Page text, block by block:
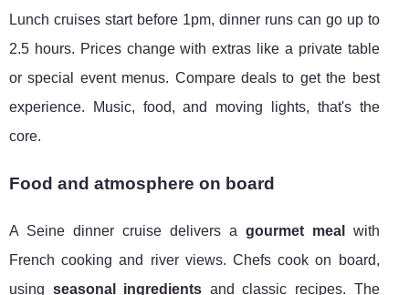
Lunch cruises start before 1pm, dinner runs can go up to
2.5 hours. Prices change with extras like a private table
or special event menus. Compare deals to get the best
experience. Music, food, and moving lights, that's the
core.
Food and atmosphere on board
A Seine dinner cruise delivers a gourmet meal
with
French cooking and river views. Chefs cook on board,
using seasonal ingredients and classic recipes. The